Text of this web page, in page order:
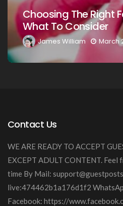
Your Loved
Guide
James William
Contact Us
WE ARE READY TO ACCEPT
EXCEPT ADULT CONTENT.
time By Mail:
live:474462b1a176d1f2
Facebook: https://